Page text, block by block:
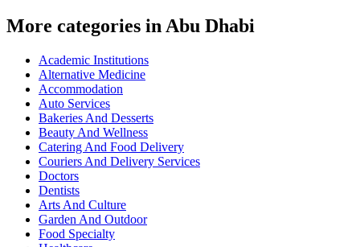
More categories in Abu Dhabi
Academic Institutions
Alternative Medicine
Accommodation
Auto Services
Bakeries And Desserts
Beauty And Wellness
Catering And Food Delivery
Couriers And Delivery Services
Doctors
Dentists
Arts And Culture
Garden And Outdoor
Food Specialty